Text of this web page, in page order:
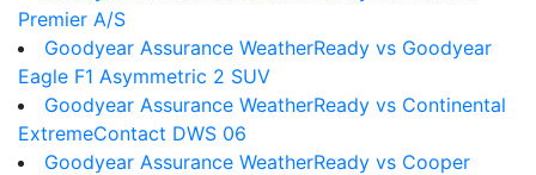
Premier A/S
Goodyear Assurance WeatherReady vs Goodyear
Eagle F1 Asymmetric 2 SUV
Goodyear Assurance WeatherReady vs Continental
ExtremeContact DWS 06
Goodyear Assurance WeatherReady vs Cooper